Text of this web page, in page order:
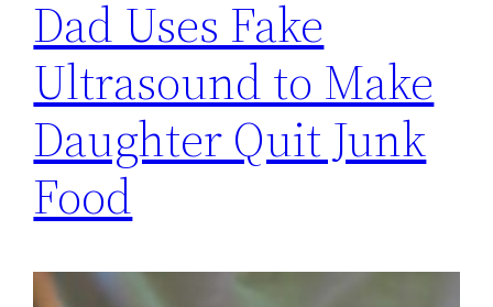
Dad Uses Fake
Ultrasound to Make
Daughter Quit Junk
Food